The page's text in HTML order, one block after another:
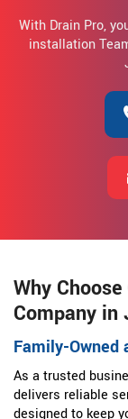
With Drain Pro,
installation
Why
Company in
Family-Owned
As a trusted
delivers reliable
designed to keep